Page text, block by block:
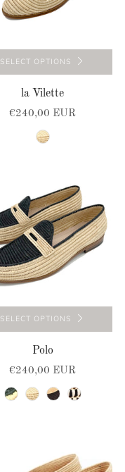
SELECT OPTIONS
la Vilette
€240,00 EUR
natural
SELECT OPTIONS
Polo
€240,00 EUR
natural-greennaturalnatural-brownnatural-black